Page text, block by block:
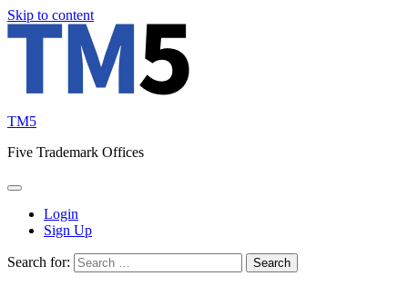
Skip to content
TM5
Five Trademark Offices
Login
Sign Up
Search for: